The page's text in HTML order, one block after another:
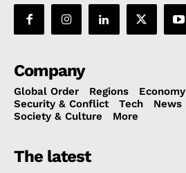
Company
Global Order Regions Economy
Security & Conflict
Tech News
Society & Culture
More
The latest